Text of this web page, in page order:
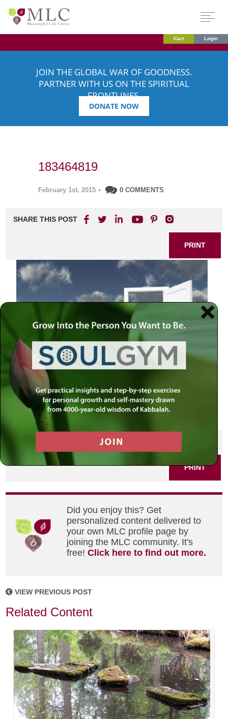
Cart Login
JOIN THE GLOBAL WAR OF GOODNESS.
PARTNER WITH US ON THE SPIRITUAL
FRONTLINES.
DONATE NOW
183464819
February 1st, 2015 • 0 COMMENTS
SHARE THIS POST
PRINT
Open doorways
PRINT
Did you enjoy this? Get
personalized content delivered to
your own MLC profile page by
joining the MLC community. It's
free!Click here to find out more.
VIEW PREVIOUS POST
Related Content